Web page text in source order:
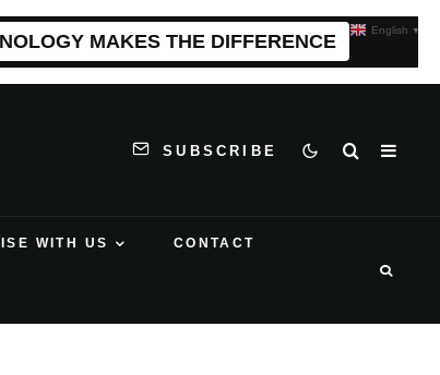
MAKES THE DIFFERENCE
SUBSCRIBE
WITH US CONTACT
English ▼